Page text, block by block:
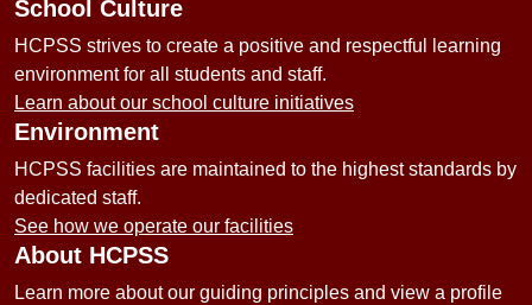
School Culture
HCPSS strives to create a positive and respectful learning
environment for all students and staff.
Learn about our school culture initiatives
Environment
HCPSS facilities are maintained to the highest standards by
dedicated staff.
See how we operate our facilities
About HCPSS
Learn more about our guiding principles and view a profile